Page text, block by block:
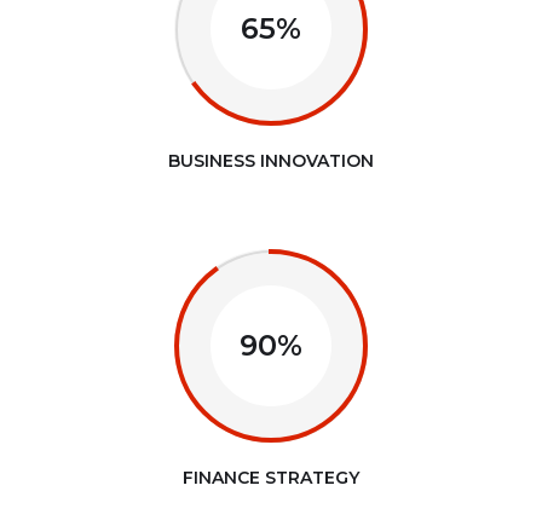
65%
BUSINESS INNOVATION
90%
FINANCE STRATEGY